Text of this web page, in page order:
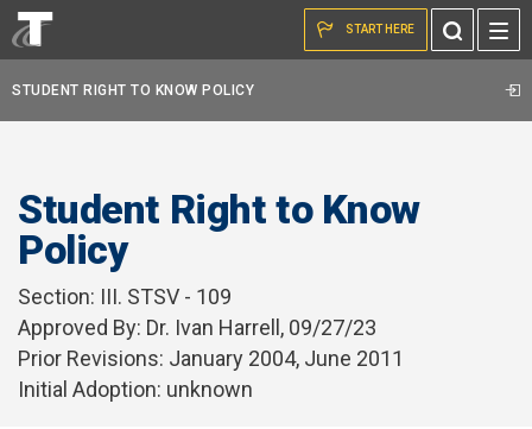
Skip to the content
Toggle
Search
START HERE
STUDENT RIGHT TO KNOW POLICY
Student Right to Know
Policy
Section: III. STSV - 109
Approved By: Dr. Ivan Harrell, 09/27/23
Prior Revisions: January 2004, June 2011
Initial Adoption: unknown